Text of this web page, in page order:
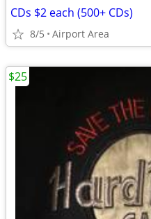
CDs $2 each (500+ CDs)
8/5 Airport Area
$25